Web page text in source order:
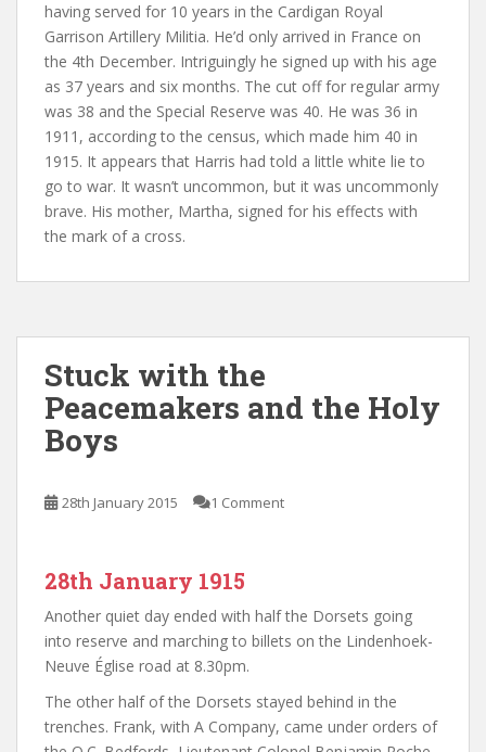
having served for 10 years in the Cardigan Royal
Garrison Artillery Militia. He’d only arrived in France on
the 4th December. Intriguingly he signed up with his age
as 37 years and six months. The cut off for regular army
was 38 and the Special Reserve was 40. He was 36 in
1911, according to the census, which made him 40 in
1915. It appears that Harris had told a little white lie to
go to war. It wasn’t uncommon, but it was uncommonly
brave. His mother, Martha, signed for his effects with
the mark of a cross.
Stuck with the
Peacemakers and the Holy
Boys
28th January 2015 1 Comment
28th January 1915
Another quiet day ended with half the Dorsets going
into reserve and marching to billets on the Lindenhoek-
Neuve Église road at 8.30pm.
The other half of the Dorsets stayed behind in the
trenches. Frank, with A Company, came under orders of